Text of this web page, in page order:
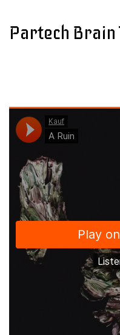
Partech Brain